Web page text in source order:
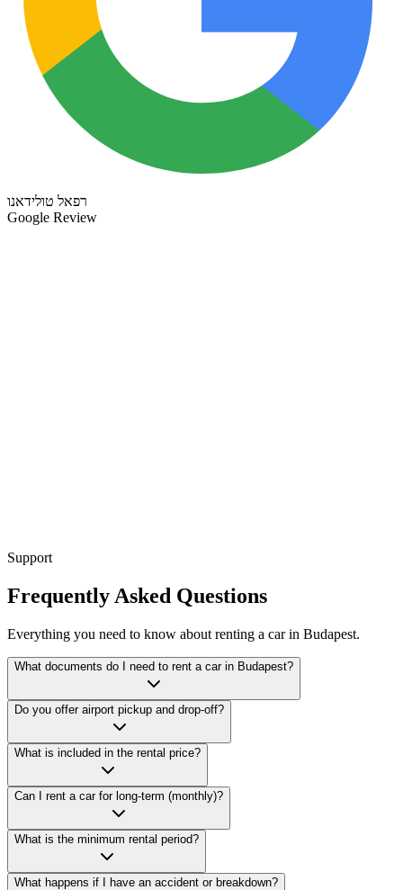
רפאל טולידאנו
Google Review
Support
Frequently Asked Questions
Everything you need to know about renting a car in Budapest.
What documents do I need to rent a car in Budapest?
Do you offer airport pickup and drop-off?
What is included in the rental price?
Can I rent a car for long-term (monthly)?
What is the minimum rental period?
What happens if I have an accident or breakdown?